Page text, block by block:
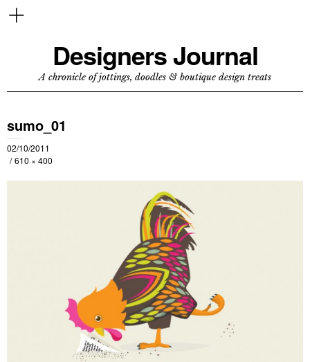
Designers Journal
A chronicle of jottings, doodles & boutique design treats
sumo_01
02/10/2011
610 × 400